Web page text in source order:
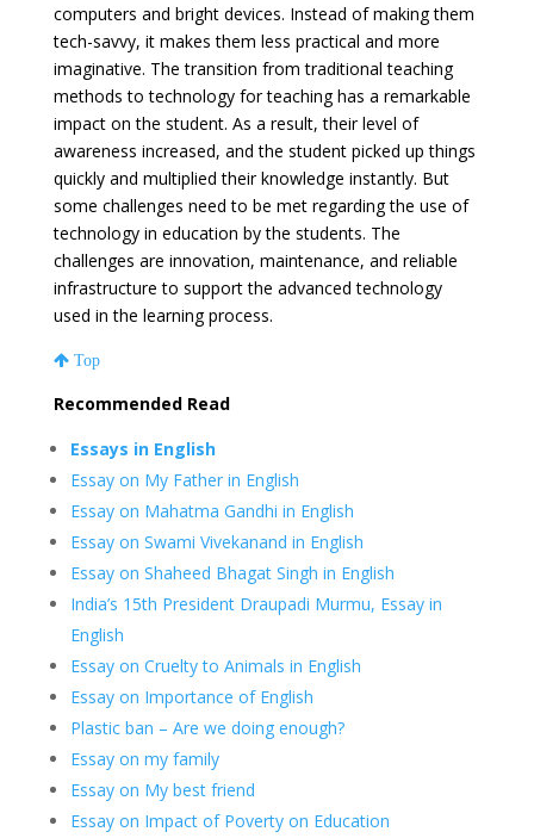
computers and bright devices. Instead of making them
tech-savvy, it makes them less practical and more
imaginative. The transition from traditional teaching
methods to technology for teaching has a remarkable
impact on the student. As a result, their level of
awareness increased, and the student picked up things
quickly and multiplied their knowledge instantly. But
some challenges need to be met regarding the use of
technology in education by the students. The
challenges are innovation, maintenance, and reliable
infrastructure to support the advanced technology
used in the learning process.
Top
Recommended Read
Essays in English
Essay on My Father in English
Essay on Mahatma Gandhi in English
Essay on Swami Vivekanand in English
Essay on Shaheed Bhagat Singh in English
India’s 15th President Draupadi Murmu, Essay in
English
Essay on Cruelty to Animals in English
Essay on Importance of English
Plastic ban – Are we doing enough?
Essay on my family
Essay on My best friend
Essay on Impact of Poverty on Education